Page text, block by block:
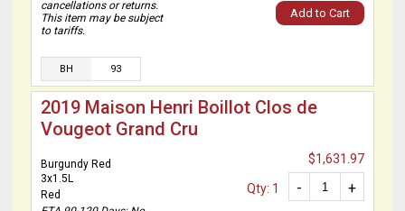
cancellations or returns.
This item may be subject
to tariffs.
Add to Cart
BH 93
2019 Maison Henri Boillot Clos de
Vougeot Grand Cru
Burgundy Red
3x1.5L
Red
$1,631.97
+
-
Qty: 1